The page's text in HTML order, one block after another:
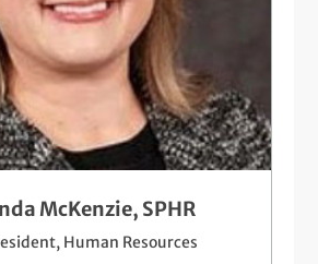
McKenzie, SPHR
Human Resources